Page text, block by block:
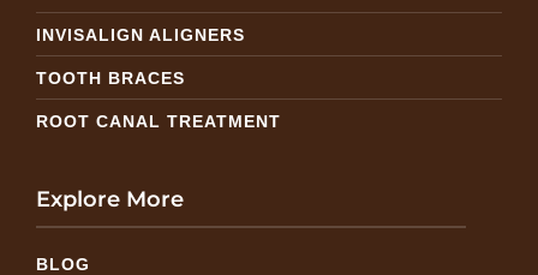
INVISALIGN ALIGNERS
TOOTH BRACES
ROOT CANAL TREATMENT
Explore More
BLOG